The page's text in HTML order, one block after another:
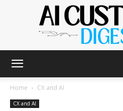
Home CX and AI
CX and AI